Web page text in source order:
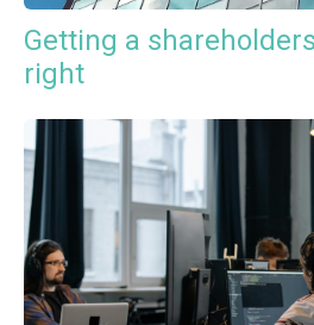
Getting a
right